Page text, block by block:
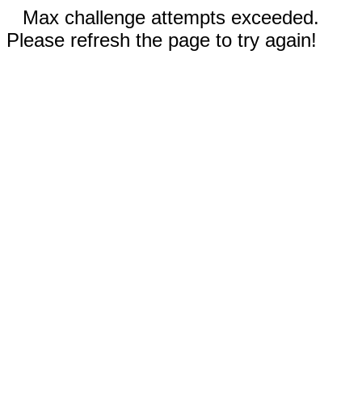
Max challenge attempts exceeded.
Please refresh the page to try again!